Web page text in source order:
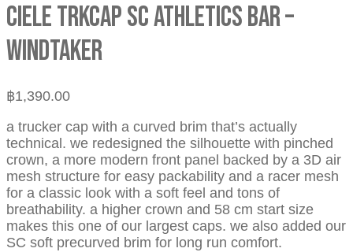
CIELE TRKCAP SC ATHLETICS BAR –
WINDTAKER
฿1,390.00
a trucker cap with a curved brim that’s actually
technical. we redesigned the silhouette with pinched
crown, a more modern front panel backed by a 3D air
mesh structure for easy packability and a racer mesh
for a classic look with a soft feel and tons of
breathability. a higher crown and 58 cm start size
makes this one of our largest caps. we also added our
SC soft precurved brim for long run comfort.